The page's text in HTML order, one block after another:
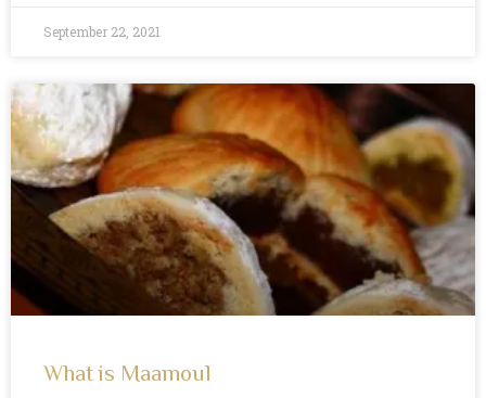
September 22, 2021
What is Maamoul